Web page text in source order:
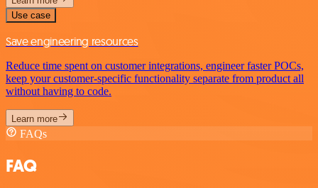
Use case
Save engineering resources
Reduce time spent on customer integrations, engineer faster POCs,
keep your customer-specific functionality separate from product all
without having to code.
Learn more
FAQs
FAQ